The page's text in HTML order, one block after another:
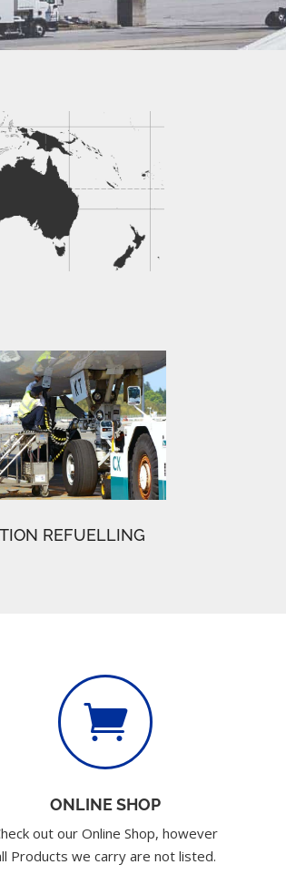
REFUELLING

ONLINE SHOP
out our Online Shop, however
Products we carry are not listed.